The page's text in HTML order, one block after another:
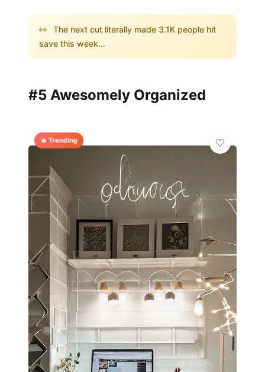
👀 The next cut literally made 3.1K people hit
save this week...
#5 Awesomely Organized
🔥 Trending